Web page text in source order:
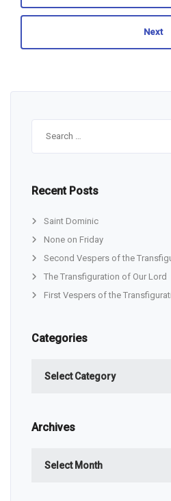
Next
Recent Posts
Saint Dominic
None on Friday
Second Vespers of the
The Transfiguration of Our Lord
First Vespers of the
Categories
Archives